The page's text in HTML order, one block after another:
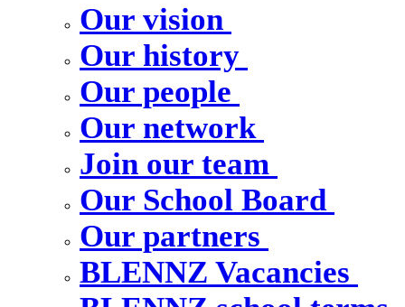
Our vision
Our history
Our people
Our network
Join our team
Our School Board
Our partners
BLENNZ Vacancies